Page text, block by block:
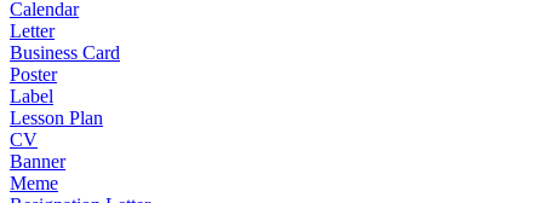
Calendar
Letter
Business Card
Poster
Label
Lesson Plan
CV
Banner
Meme